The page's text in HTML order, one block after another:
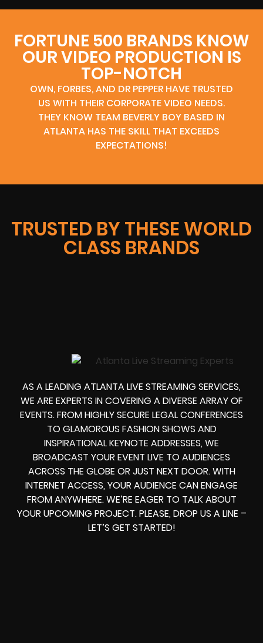
FORTUNE 500 BRANDS KNOW
OUR VIDEO PRODUCTION IS
TOP-NOTCH
OWN, FORBES, AND DR PEPPER HAVE TRUSTED
US WITH THEIR CORPORATE VIDEO NEEDS.
THEY KNOW TEAM BEVERLY BOY BASED IN
ATLANTA HAS THE SKILL THAT EXCEEDS
EXPECTATIONS!
TRUSTED BY THESE WORLD
CLASS BRANDS
AS A LEADING ATLANTA LIVE STREAMING SERVICES,
WE ARE EXPERTS IN COVERING A DIVERSE ARRAY OF
EVENTS. FROM HIGHLY SECURE LEGAL CONFERENCES
TO GLAMOROUS FASHION SHOWS AND
INSPIRATIONAL KEYNOTE ADDRESSES, WE
BROADCAST YOUR EVENT LIVE TO AUDIENCES
ACROSS THE GLOBE OR JUST NEXT DOOR. WITH
INTERNET ACCESS, YOUR AUDIENCE CAN ENGAGE
FROM ANYWHERE. WE’RE EAGER TO TALK ABOUT
YOUR UPCOMING PROJECT. PLEASE, DROP US A LINE –
LET’S GET STARTED!